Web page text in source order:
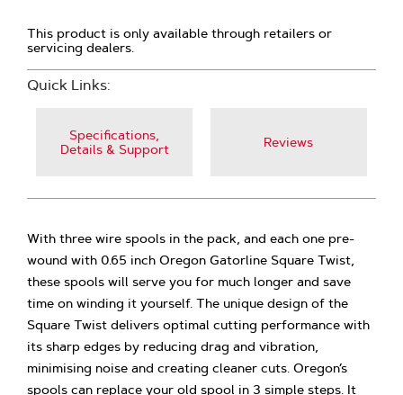
This product is only available through retailers or
servicing dealers.
Quick Links:
Specifications,
Details & Support
Reviews
With three wire spools in the pack, and each one pre-
wound with 0.65 inch Oregon Gatorline Square Twist,
these spools will serve you for much longer and save
time on winding it yourself. The unique design of the
Square Twist delivers optimal cutting performance with
its sharp edges by reducing drag and vibration,
minimising noise and creating cleaner cuts. Oregon’s
spools can replace your old spool in 3 simple steps. It